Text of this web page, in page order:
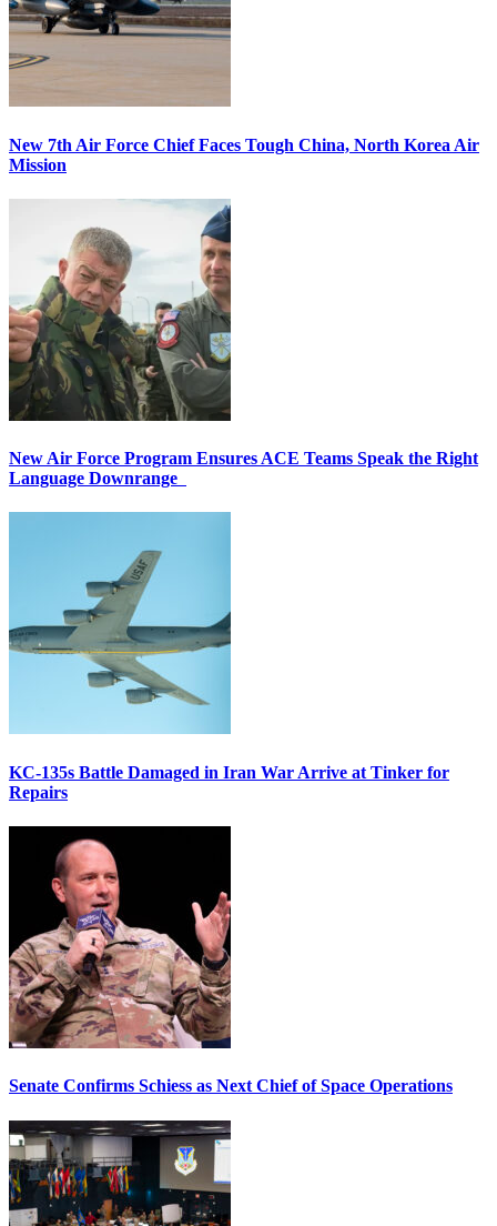
New 7th Air Force Chief Faces Tough China, North Korea Air
Mission
New Air Force Program Ensures ACE Teams Speak the Right
Language Downrange
KC-135s Battle Damaged in Iran War Arrive at Tinker for
Repairs
Senate Confirms Schiess as Next Chief of Space Operations